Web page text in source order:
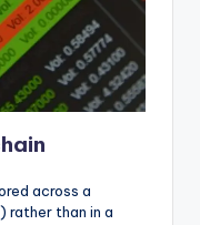
across a
rather than in a